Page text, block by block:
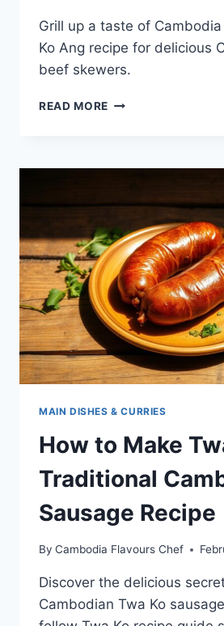
Grill up a taste of
Ko Ang recipe for delicious
beef skewers.
READ MORE HOW
KO
–
CAMBODIAN
BEEF
SKEWERS
RECIPE
MAIN DISHES & CURRIES
How to Make
Traditional
Sausage Recipe
By Cambodia Flavours Chef
Discover the delicious
Cambodian Twa Ko